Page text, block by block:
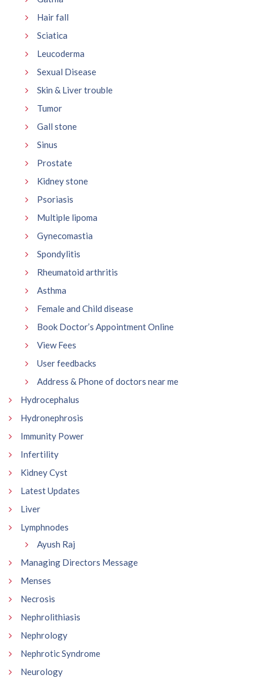
Hair fall
Sciatica
Leucoderma
Sexual Disease
Skin & Liver trouble
Tumor
Gall stone
Sinus
Prostate
Kidney stone
Psoriasis
Multiple lipoma
Gynecomastia
Spondylitis
Rheumatoid arthritis
Asthma
Female and Child disease
Book Doctor’s Appointment Online
View Fees
User feedbacks
Address & Phone of doctors near me
Hydrocephalus
Hydronephrosis
Immunity Power
Infertility
Kidney Cyst
Latest Updates
Liver
Lymphnodes
Ayush Raj
Managing Directors Message
Menses
Necrosis
Nephrolithiasis
Nephrology
Nephrotic Syndrome
Neurology